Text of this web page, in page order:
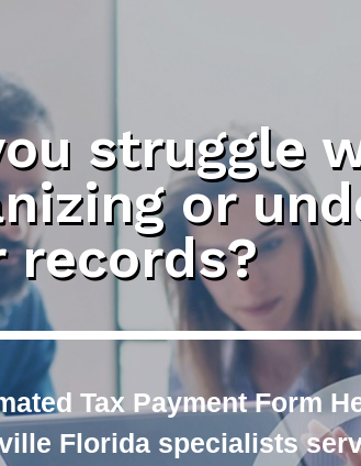
struggle
or
records?
Tax Payment Form
Florida specialists